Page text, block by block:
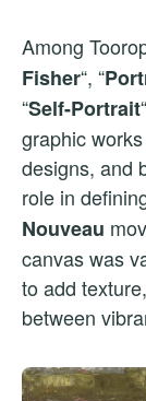
Among
Fisher“, “
“Self-Portrait
graphic
designs, and
role in
Nouveau
canvas was
to add
between